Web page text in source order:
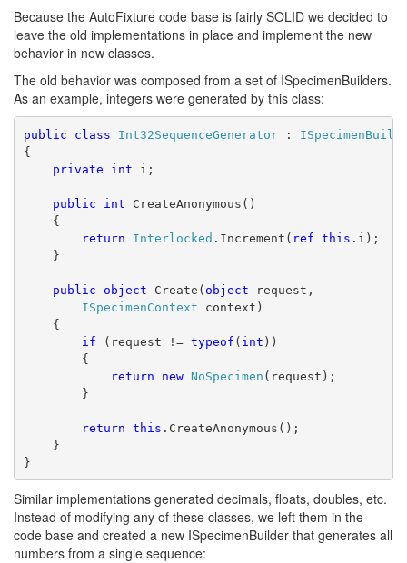
Because the AutoFixture code base is fairly SOLID we decided to
leave the old implementations in place and implement the new
behavior in new classes.
The old behavior was composed from a set of ISpecimenBuilders.
As an example, integers were generated by this class:
public class Int32SequenceGenerator :
{
private
int i;
public int CreateAnonymous()
{
return
Interlocked .Increment( ref this .i);
}
public object Create( object request,
ISpecimenContext context)
{
if (request != typeof ( int ))
{
return
new NoSpecimen (request);
}
return this .CreateAnonymous();
}
}
Similar implementations generated decimals, floats, doubles, etc.
Instead of modifying any of these classes, we left them in the
code base and created a new ISpecimenBuilder that generates all
numbers from a single sequence: